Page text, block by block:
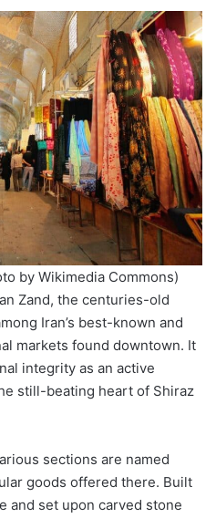
by Wikimedia Commons)
Zand, the centuries-old
Iran’s best-known and
markets found downtown. It
integrity as an active
still-beating heart of Shiraz
sections are named
goods offered there. Built
and set upon carved stone